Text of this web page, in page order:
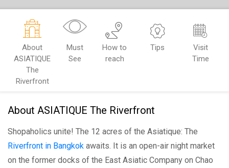
About
ASIATIQUE
The
Riverfront
Must
See
How to
reach
Tips
Visit
Time
About ASIATIQUE The Riverfront
Shopaholics unite! The 12 acres of the Asiatique: The
Riverfront in Bangkok awaits. It is an open-air night market
on the former docks of the East Asiatic Company on Chao